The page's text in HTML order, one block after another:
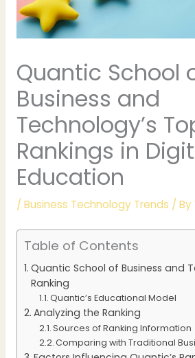
Quantic School
Business and
Technology’s
Rankings in
Education
/ Business Technology Trends / By
Table of Contents
Quantic School of Business and
Ranking
Quantic’s Educational Model
Analyzing the Ranking
Sources of Ranking Information
Comparing with Traditional